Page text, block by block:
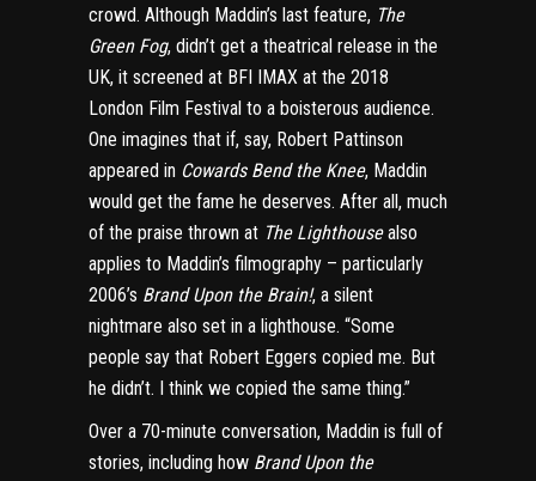
crowd. Although Maddin’s last feature, The
Green Fog, didn’t get a theatrical release in the
UK, it screened at BFI IMAX at the 2018
London Film Festival to a boisterous audience.
One imagines that if, say, Robert Pattinson
appeared in Cowards Bend the Knee, Maddin
would get the fame he deserves. After all, much
of the praise thrown at The Lighthouse also
applies to Maddin’s filmography – particularly
2006’s Brand Upon the Brain!, a silent
nightmare also set in a lighthouse. “Some
people say that Robert Eggers copied me. But
he didn’t. I think we copied the same thing.”
Over a 70-minute conversation, Maddin is full of
stories, including how Brand Upon the